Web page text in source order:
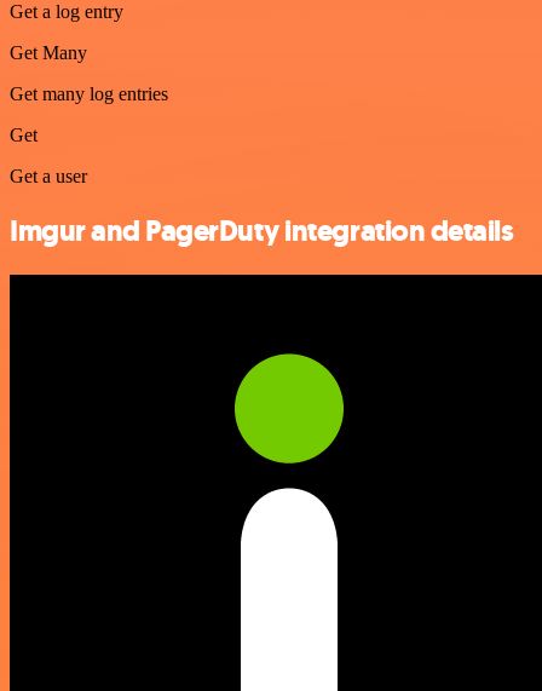
Get a log entry
Get Many
Get many log entries
Get
Get a user
Imgur and PagerDuty integration details